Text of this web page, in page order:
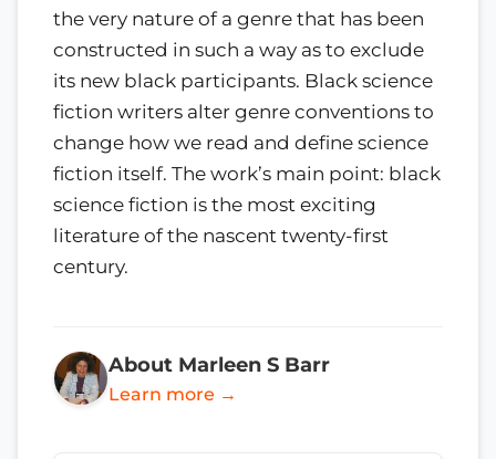
the very nature of a genre that has been
constructed in such a way as to exclude
its new black participants. Black science
fiction writers alter genre conventions to
change how we read and define science
fiction itself. The work’s main point: black
science fiction is the most exciting
literature of the nascent twenty-first
century.
About Marleen S Barr
Learn more →